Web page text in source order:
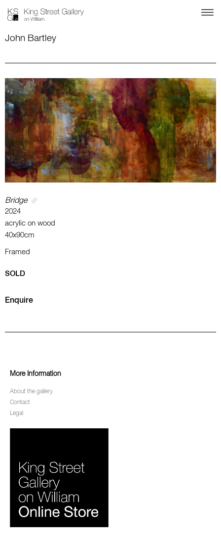
John Bartley
Bridge
2024
acrylic on wood
40x90cm
Framed
SOLD
Enquire
More Information
About the gallery
Contact
Legal